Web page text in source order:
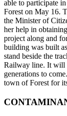
able to participate
Forest on May 16.
the Minister of
her help in
project along and
building was built
stand beside the
Railway line. It will
generations to
town of Forest for